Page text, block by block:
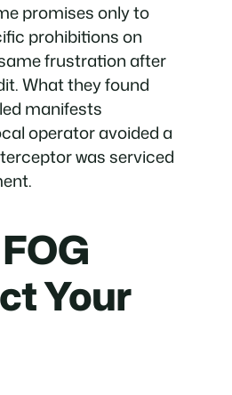
promises only to
prohibitions on
frustration after
What they found
manifests
operator avoided a
was serviced
Your